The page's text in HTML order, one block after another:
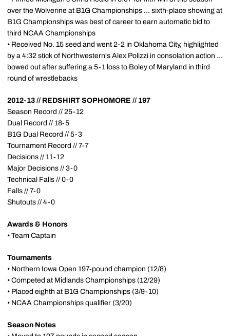
over the Wolverine at B1G Championships ... sixth-place showing at
B1G Championships was best of career to earn automatic bid to
third NCAA Championships
• Received No. 15 seed and went 2-2 in Oklahoma City, highlighted
by a 4:32 stick of Northwestern's Alex Polizzi in consolation action ...
bowed out after suffering a 5-1 loss to Boley of Maryland in third
round of wrestlebacks
2012-13 // REDSHIRT SOPHOMORE // 197
Season Record // 25-12
Dual Record // 18-5
B1G Dual Record // 5-3
Tournament Record // 7-7
Decisions // 11-12
Major Decisions // 3-0
Technical Falls // 0-0
Falls // 7-0
Shutouts // 4-0
Awards & Honors
• Team Captain
Tournaments
• Northern Iowa Open 197-pound champion (12/8)
• Competed at Midlands Championships (12/29)
• Placed eighth at B1G Championships (3/9-10)
• NCAA Championships qualifier (3/20)
Season Notes